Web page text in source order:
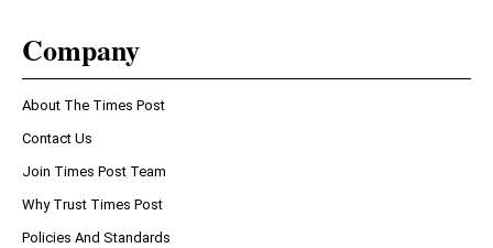
Company
About The Times Post
Contact Us
Join Times Post Team
Why Trust Times Post
Policies And Standards